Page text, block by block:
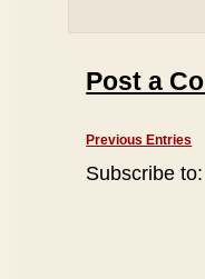
Post a
Previous Entries
Subscribe to: